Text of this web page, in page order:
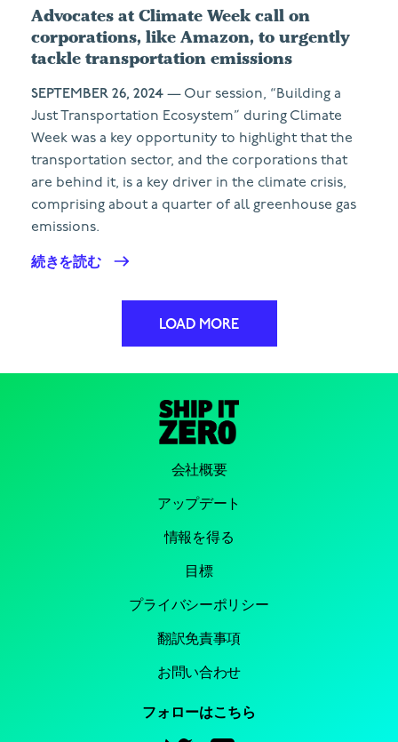
Advocates at Climate Week call on
corporations, like Amazon, to urgently
tackle transportation emissions
SEPTEMBER 26, 2024 — Our session, “Building a
Just Transportation Ecosystem” during Climate
Week was a key opportunity to highlight that the
transportation sector, and the corporations that
are behind it, is a key driver in the climate crisis,
comprising about a quarter of all greenhouse gas
emissions.
続きを読む
LOAD MORE
会社概要
アップデート
情報を得る
目標
プライバシーポリシー
翻訳免責事項
お問い合わせ
フォローはこちら